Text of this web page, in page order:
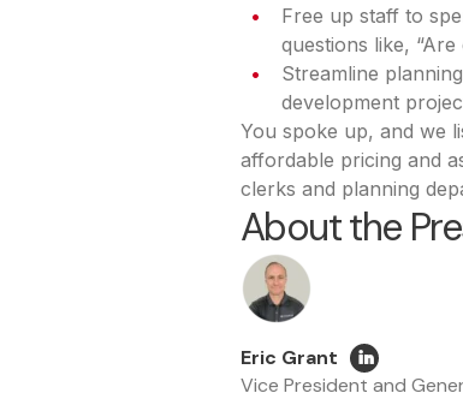
Free up staff to
questions like,
Streamline
development
You spoke up, and we
affordable pricing and
clerks and planning
About the
Eric Grant
Vice President and